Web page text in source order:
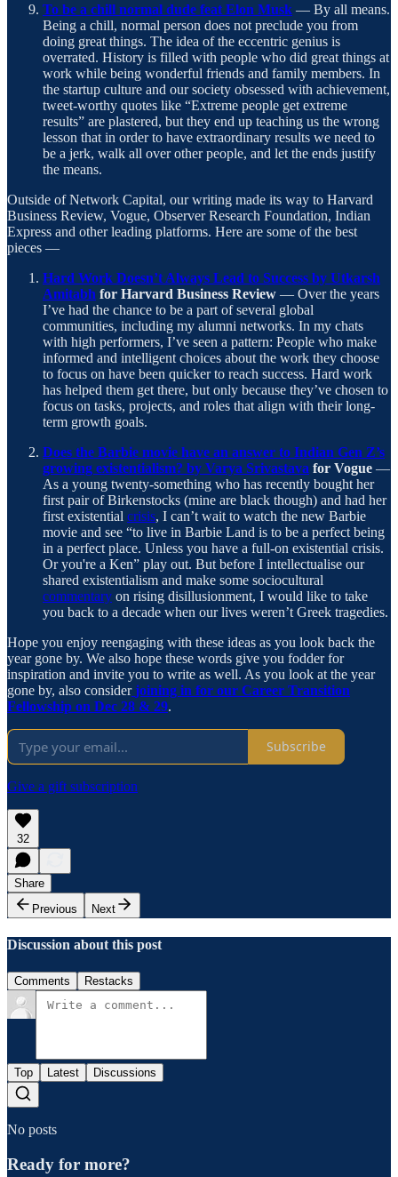
To be a chill normal dude feat Elon Musk — By all means.
Being a chill, normal person does not preclude you from
doing great things. The idea of the eccentric genius is
overrated. History is filled with people who did great things at
work while being wonderful friends and family members. In
the startup culture and our society obsessed with achievement,
tweet-worthy quotes like “Extreme people get extreme
results” are plastered, but they end up teaching us the wrong
lesson that in order to have extraordinary results we need to
be a jerk, walk all over other people, and let the ends justify
the means.
Outside of Network Capital, our writing made its way to Harvard
Business Review, Vogue, Observer Research Foundation, Indian
Express and other leading platforms. Here are some of the best
pieces —
Hard Work Doesn’t Always Lead to Success by Utkarsh
Amitabh for Harvard Business Review — Over the years
I’ve had the chance to be a part of several global
communities, including my alumni networks. In my chats
with high performers, I’ve seen a pattern: People who make
informed and intelligent choices about the work they choose
to focus on have been quicker to reach success. Hard work
has helped them get there, but only because they’ve chosen to
focus on tasks, projects, and roles that align with their long-
term growth goals.
Does the Barbie movie have an answer to Indian Gen Z’s
growing existentialism? by Varya Srivastava for Vogue —
As a young twenty-something who has recently bought her
first pair of Birkenstocks (mine are black though) and had her
first existential crisis, I can’t wait to watch the new Barbie
movie and see “to live in Barbie Land is to be a perfect being
in a perfect place. Unless you have a full-on existential crisis.
Or you're a Ken” play out. But before I intellectualise our
shared existentialism and make some sociocultural
commentary on rising disillusionment, I would like to take
you back to a decade when our lives weren’t Greek tragedies.
Hope you enjoy reengaging with these ideas as you look back the
year gone by. We also hope these words give you fodder for
inspiration and invite you to write as well. As you look at the year
gone by, also consider joining in for our Career Transition
Fellowship on Dec 28 & 29.
Subscribe
Give a gift subscription
32
Share
Previous
Next
Discussion about this post
Comments Restacks
Top Latest Discussions
No posts
Ready for more?